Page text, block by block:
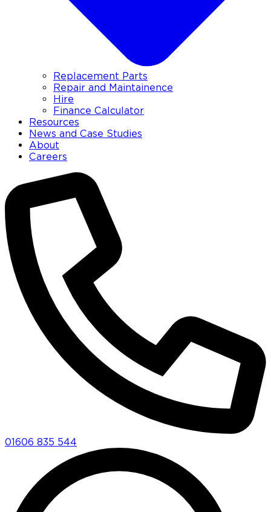
Replacement Parts
Repair and Maintainence
Hire
Finance Calculator
Resources
News and Case Studies
About
Careers
01606 835 544